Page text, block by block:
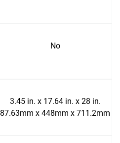
No
3.45 in. x 17.64 in. x 28 in.
87.63mm x 448mm x 711.2mm